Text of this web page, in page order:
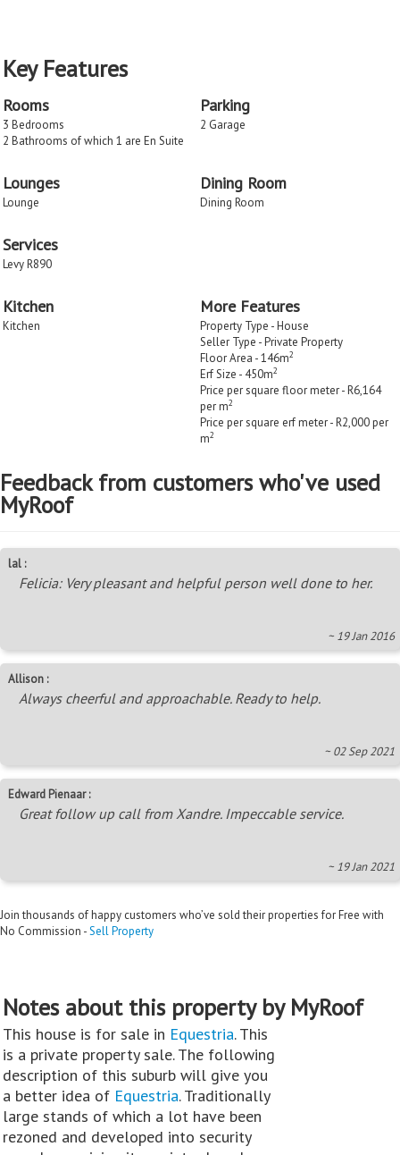
Key Features
Rooms
3 Bedrooms
2 Bathrooms of which 1 are En Suite
Parking
2 Garage
Lounges
Lounge
Dining Room
Dining Room
Services
Levy R890
Kitchen
Kitchen
More Features
Property Type - House
Seller Type - Private Property
Floor Area - 146m2
Erf Size - 450m2
Price per square floor meter - R6,164
per m2
Price per square erf meter - R2,000 per
m2
Feedback from customers who've used
MyRoof
lal :
Felicia: Very pleasant and helpful person well done to her.
~ 19 Jan 2016
Allison :
Always cheerful and approachable. Ready to help.
~ 02 Sep 2021
Edward Pienaar :
Great follow up call from Xandre. Impeccable service.
~ 19 Jan 2021
Join thousands of happy customers who’ve sold their properties for Free with
No Commission -Sell Property
Notes about this property by MyRoof
This house is for sale in Equestria. This
is a private property sale. The following
description of this suburb will give you
a better idea of Equestria. Traditionally
large stands of which a lot have been
rezoned and developed into security